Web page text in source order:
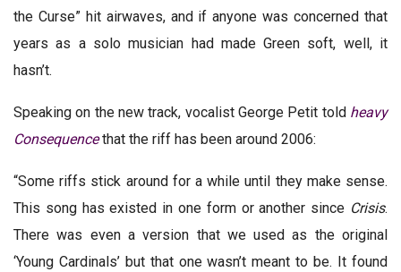
the Curse” hit airwaves, and if anyone was concerned that
years as a solo musician had made Green soft, well, it
hasn’t.
Speaking on the new track, vocalist George Petit told heavy
Consequencethat the riff has been around 2006:
“Some riffs stick around for a while until they make sense.
This song has existed in one form or another since Crisis.
There was even a version that we used as the original
‘Young Cardinals’ but that one wasn’t meant to be. It found